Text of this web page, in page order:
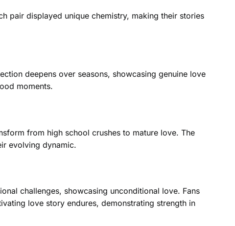
pair displayed unique chemistry, making their stories
deepens over seasons, showcasing genuine love
moments.
from high school crushes to mature love. The
evolving dynamic.
challenges, showcasing unconditional love. Fans
love story endures, demonstrating strength in